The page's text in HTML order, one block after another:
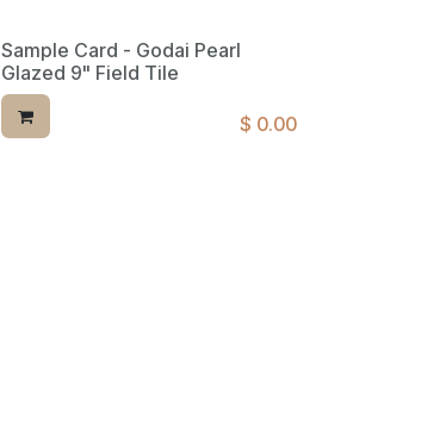
Sample Card - Godai Pearl
Glazed 9" Field Tile
$ 0.00